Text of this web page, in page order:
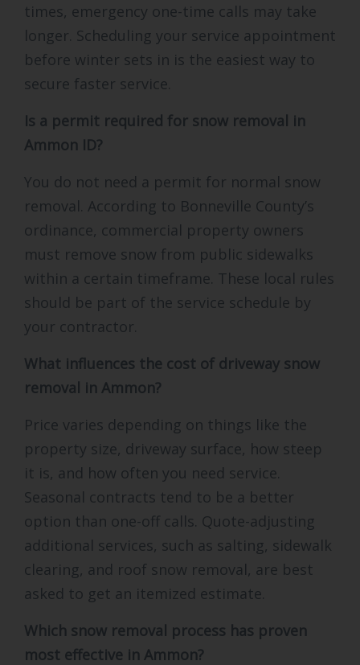
times, emergency one-time calls may take
longer. Scheduling your service appointment
before winter sets in is the easiest way to
secure faster service.
Is a permit required for snow removal in
Ammon ID?
You do not need a permit for normal snow
removal. According to Bonneville County’s
ordinance, commercial property owners
must remove snow from public sidewalks
within a certain timeframe. These local rules
should be part of the service schedule by
your contractor.
What influences the cost of driveway snow
removal in Ammon?
Price varies depending on things like the
property size, driveway surface, how steep
it is, and how often you need service.
Seasonal contracts tend to be a better
option than one-off calls. Quote-adjusting
additional services, such as salting, sidewalk
clearing, and roof snow removal, are best
asked to get an itemized estimate.
Which snow removal process has proven
most effective in Ammon?